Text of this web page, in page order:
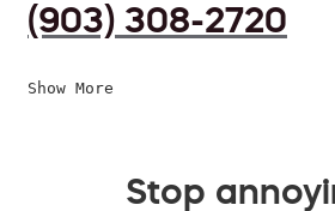
(903) 308-2720
Show More
Stop